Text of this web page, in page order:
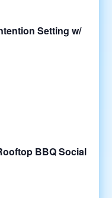
Setting w/
BBQ Social